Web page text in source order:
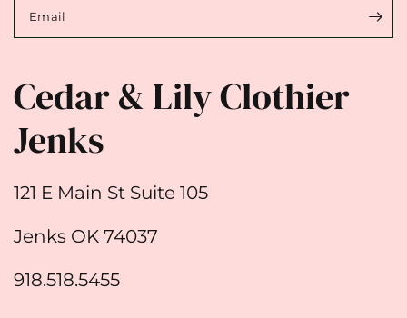
Email
Cedar & Lily Clothier
Jenks
121 E Main St Suite 105
Jenks OK 74037
918.518.5455